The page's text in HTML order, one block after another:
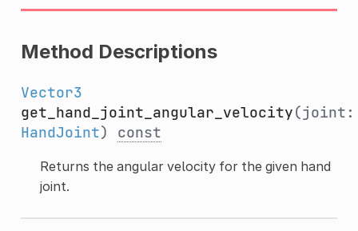
Method Descriptions
Vector3
get_hand_joint_angular_velocity(joint:
HandJoint) const
Returns the angular velocity for the given hand
joint.